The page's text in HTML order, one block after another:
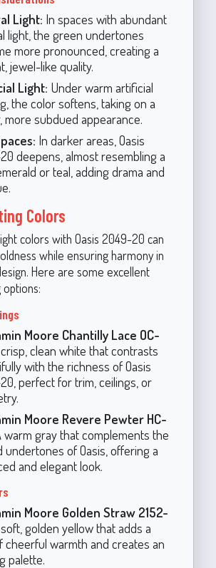
Light: In spaces with abundant
light, the green undertones
more pronounced, creating a
jewel-like quality.
Light: Under warm artificial
the color softens, taking on a
more subdued appearance.
In darker areas, Oasis
deepens, almost resembling a
or teal, adding drama and
Colors
colors with Oasis 2049-20 can
while ensuring harmony in
Here are some excellent
Moore Chantilly Lace OC-
clean white that contrasts
with the richness of Oasis
perfect for trim, ceilings, or
Moore Revere Pewter HC-
warm gray that complements the
undertones of Oasis, offering a
and elegant look.
Moore Golden Straw 2152-
golden yellow that adds a
cheerful warmth and creates an
palette.